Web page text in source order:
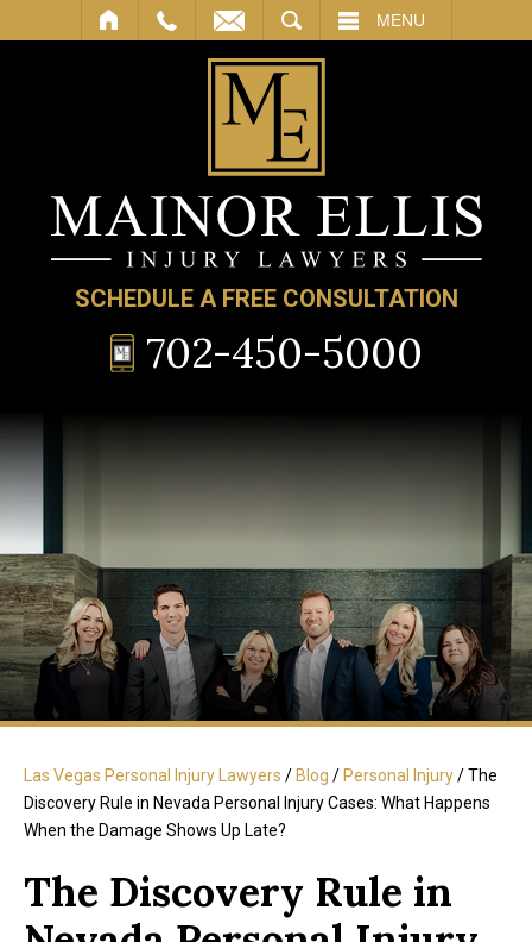
MENU
SCHEDULE A FREE CONSULTATION
702-450-5000
Las Vegas Personal Injury Lawyers / Blog / Personal Injury/The
Discovery Rule in Nevada Personal Injury Cases: What Happens
When the Damage Shows Up Late?
The Discovery Rule in